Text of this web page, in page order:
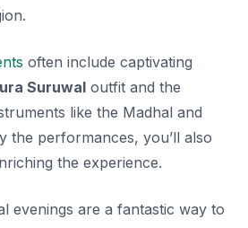
often include captivating
Suruwal outfit and the
like the Madhal and
the performances, you’ll also
the experience.
evenings are a fantastic way to